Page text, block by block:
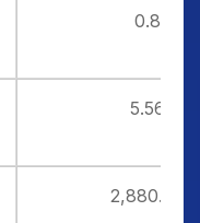
0.8
5.56
2,880.90